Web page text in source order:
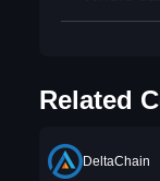
Related
DeltaChain